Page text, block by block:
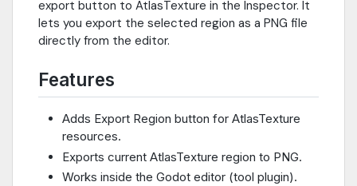
export button to AtlasTexture in the Inspector. It
lets you export the selected region as a PNG file
directly from the editor.
Features
Adds Export Region button for AtlasTexture
resources.
Exports current AtlasTexture region to PNG.
Works inside the Godot editor (tool plugin).